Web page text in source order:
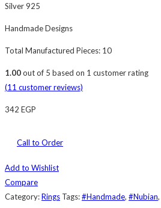
Silver 925
Handmade Designs
Total Manufactured Pieces: 10
1.00out of 5 based on 1 customer rating
(11 customer reviews)
342 EGP
Call to Order
Add to Wishlist
Compare
Category:Rings Tags:#Handmade, #Nubian,